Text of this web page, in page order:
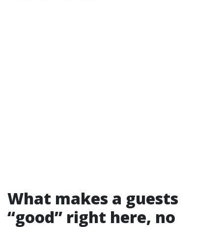
What makes a guests
“good” right here, no